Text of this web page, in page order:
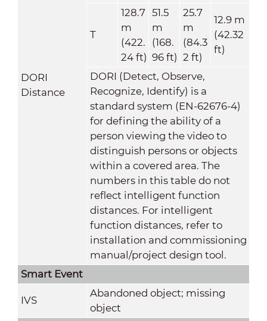
DORI
Distance
T
128.7
m
(422.
24 ft)
51.5
m
(168.
96 ft)
25.7
m
(84.3
2 ft)
12.9 m
(42.32
ft)
DORI (Detect, Observe,
Recognize, Identify) is a
standard system (EN-62676-4)
for defining the ability of a
person viewing the video to
distinguish persons or objects
within a covered area. The
numbers in this table do not
reflect intelligent function
distances. For intelligent
function distances, refer to
installation and commissioning
manual/project design tool.
Smart Event
IVS
Abandoned object; missing
object